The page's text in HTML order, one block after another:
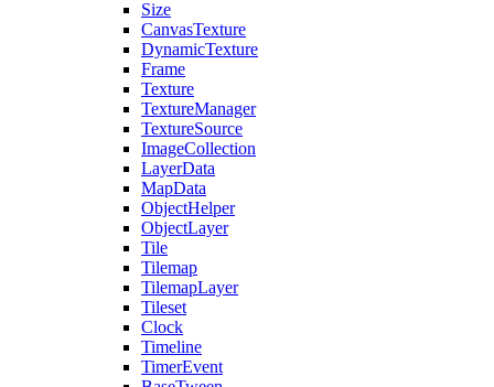
Size
CanvasTexture
DynamicTexture
Frame
Texture
TextureManager
TextureSource
ImageCollection
LayerData
MapData
ObjectHelper
ObjectLayer
Tile
Tilemap
TilemapLayer
Tileset
Clock
Timeline
TimerEvent